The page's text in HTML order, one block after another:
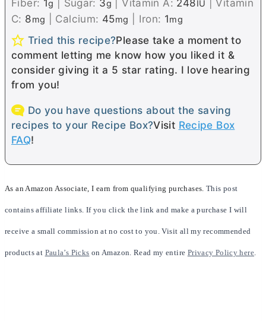
Fiber: 1g Sugar: 3g |Vitamin A: 248IU |Vitamin
C: 8mg Calcium: 45mg Iron: 1mg
Tried this recipe?Please take a moment to
comment letting me know how you liked it &
consider giving it a 5 star rating. I love hearing
from you!
Do you have questions about the saving
recipes to your Recipe Box?Visit Recipe Box
FAQ!
As an Amazon Associate, I earn from qualifying purchases. This post
contains affiliate links. If you click the link and make a purchase I will
receive a small commission at no cost to you. Visit all my recommended
products at Paula’s Picks on Amazon. Read my entire Privacy Policy here.